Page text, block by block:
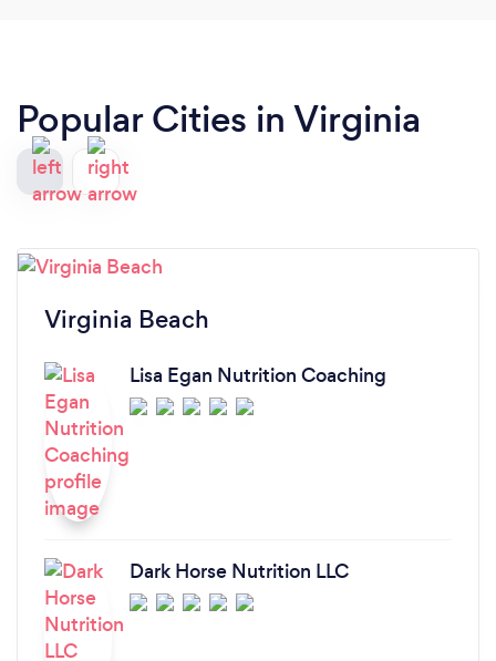
Popular Cities in Virginia
Virginia Beach
Lisa Egan Nutrition Coaching
Dark Horse Nutrition LLC